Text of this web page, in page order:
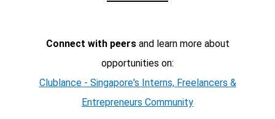
Connect with peersand learn more about
opportunities on:
Clublance - Singapore's Interns, Freelancers &
Entrepreneurs Community